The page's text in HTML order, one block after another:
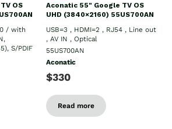
OS
/ with
S/PDIF
Aconatic 55" Google TV OS
UHD (3840×2160) 55US700AN
USB=3 , HDMI=2 , RJ54 , Line out
, AV IN , Optical
55US700AN
Aconatic
$330
Read more